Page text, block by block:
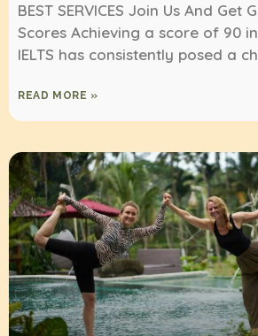
BEST SERVICES Join Us And Get
Scores Achieving a score of 90
IELTS has consistently posed a
READ MORE »